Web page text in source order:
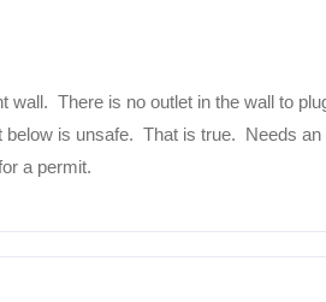
wall. There is no outlet in the wall to
below is unsafe. That is true. Needs
a permit.